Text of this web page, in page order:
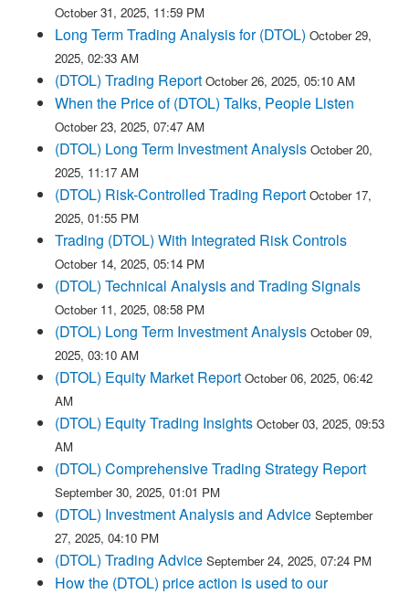
October 31, 2025, 11:59 PM
Long Term Trading Analysis for (DTOL) October 29,
2025, 02:33 AM
(DTOL) Trading Report October 26, 2025, 05:10 AM
When the Price of (DTOL) Talks, People Listen
October 23, 2025, 07:47 AM
(DTOL) Long Term Investment Analysis October 20,
2025, 11:17 AM
(DTOL) Risk-Controlled Trading Report October 17,
2025, 01:55 PM
Trading (DTOL) With Integrated Risk Controls
October 14, 2025, 05:14 PM
(DTOL) Technical Analysis and Trading Signals
October 11, 2025, 08:58 PM
(DTOL) Long Term Investment Analysis October 09,
2025, 03:10 AM
(DTOL) Equity Market Report October 06, 2025, 06:42
AM
(DTOL) Equity Trading Insights October 03, 2025, 09:53
AM
(DTOL) Comprehensive Trading Strategy Report
September 30, 2025, 01:01 PM
(DTOL) Investment Analysis and Advice September
27, 2025, 04:10 PM
(DTOL) Trading Advice September 24, 2025, 07:24 PM
How the (DTOL) price action is used to our